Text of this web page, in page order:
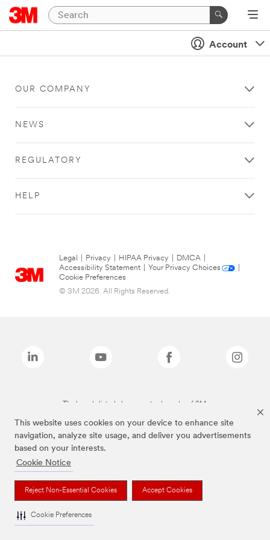
This website uses cookies on your device to enhance site
navigation, analyze site usage, and deliver you advertisements
based on your interests.
Cookie Notice
Reject Non-Essential Cookies Accept Cookies
Cookie Preferences
Account
OUR COMPANY
NEWS
REGULATORY
HELP
Legal Privacy HIPAA Privacy DMCA
Accessibility Statement
Your Privacy Choices
Cookie Preferences
© 3M 2026. All Rights Reserved.
The brands listed above are trademarks of 3M.